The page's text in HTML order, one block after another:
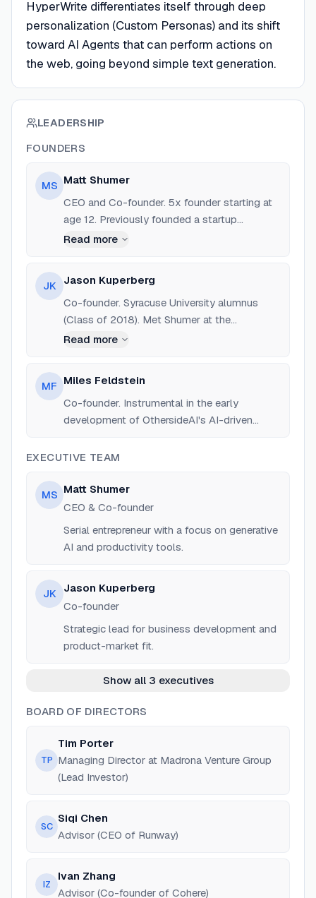
HyperWrite differentiates itself through deep
personalization (Custom Personas) and its shift
toward AI Agents that can perform actions on
the web, going beyond simple text generation.
LEADERSHIP
FOUNDERS
MS Matt Shumer
CEO and Co-founder. 5x founder starting at
age 12. Previously founded a startup
selected for Techstars. Alumni of Syracuse
Read more
JK
Jason Kuperberg
Co-founder. Syracuse University alumnus
(Class of 2018). Met Shumer at the
Blackstone LaunchPad. Background in
Read more
MF Miles Feldstein
Co-founder. Instrumental in the early
development of OthersideAI's AI-driven
EXECUTIVE TEAM
MS Matt Shumer
CEO & Co-founder
Serial entrepreneur with a focus on generative
AI and productivity tools.
JK
Jason Kuperberg
Co-founder
Strategic lead for business development and
product-market fit.
Show all 3 executives
BOARD OF DIRECTORS
TP
Tim Porter
Managing Director at Madrona Venture Group
(Lead Investor)
SC
Siqi Chen
Advisor (CEO of Runway)
IZ
Ivan Zhang
Advisor (Co-founder of Cohere)